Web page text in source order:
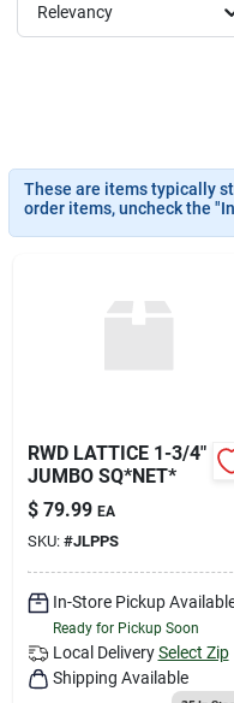
Join Our Team
Subscribe
About Us
Sign In
Relevancy
These are items typically
order items, uncheck the
RWD LATTICE 1-3/4"
JUMBO SQ*NET*
$ 79.99 EA
SKU: #JLPPS
In-Store Pickup
Ready for Pickup Soon
Local Delivery Select Zip
Shipping Available